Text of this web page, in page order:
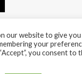
our website to give
your
you consent to